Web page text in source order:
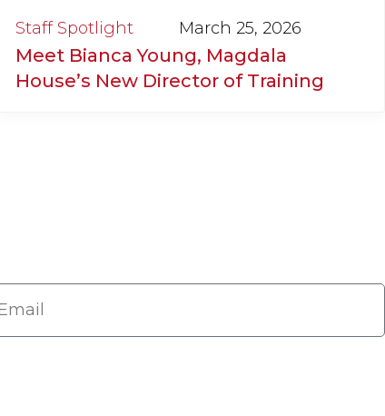
Staff Spotlight March 25, 2026
Meet Bianca Young, Magdala
House’s New Director of Training